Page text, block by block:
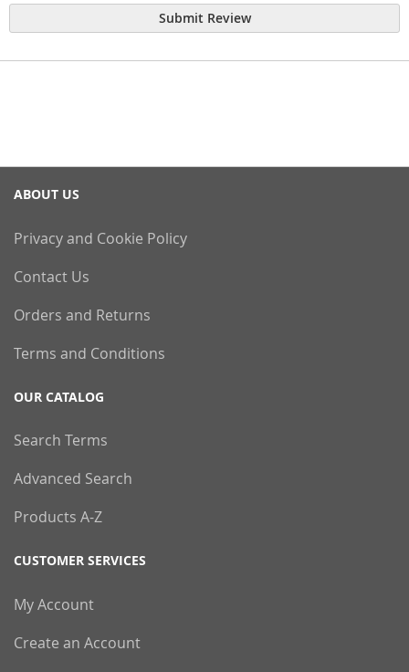
Submit Review
ABOUT US
Privacy and Cookie Policy
Contact Us
Orders and Returns
Terms and Conditions
OUR CATALOG
Search Terms
Advanced Search
Products A-Z
CUSTOMER SERVICES
My Account
Create an Account